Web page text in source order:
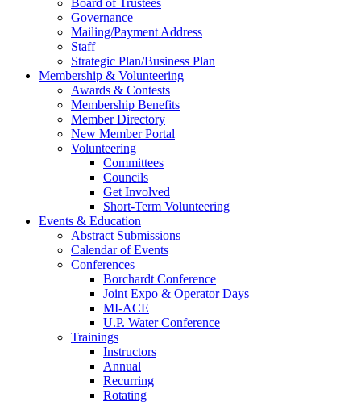
Board of Trustees
Governance
Mailing/Payment Address
Staff
Strategic Plan/Business Plan
Membership & Volunteering
Awards & Contests
Membership Benefits
Member Directory
New Member Portal
Volunteering
Committees
Councils
Get Involved
Short-Term Volunteering
Events & Education
Abstract Submissions
Calendar of Events
Conferences
Borchardt Conference
Joint Expo & Operator Days
MI-ACE
U.P. Water Conference
Trainings
Instructors
Annual
Recurring
Rotating